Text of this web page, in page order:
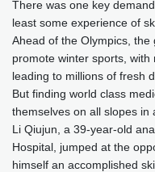
There was one key
least some experience of
Ahead of the Olympics,
promote winter sports,
leading to millions of fresh
But finding world class
themselves on all slopes in
Li Qiujun, a 39-year-old
Hospital, jumped at the
himself an accomplished